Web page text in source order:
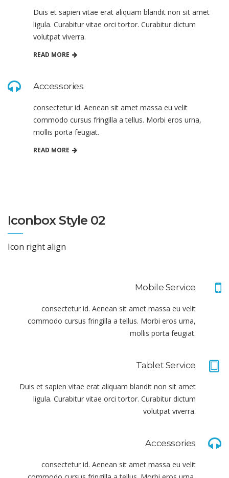
Duis et sapien vitae erat aliquam blandit non sit amet
ligula. Curabitur vitae orci tortor. Curabitur dictum
volutpat viverra.
READ MORE
Accessories
consectetur id. Aenean sit amet massa eu velit
commodo cursus fringilla a tellus. Morbi eros urna,
mollis porta feugiat.
READ MORE
Iconbox Style 02
Icon right align
Mobile Service
consectetur id. Aenean sit amet massa eu velit
commodo cursus fringilla a tellus. Morbi eros urna,
mollis porta feugiat.
Tablet Service
Duis et sapien vitae erat aliquam blandit non sit amet
ligula. Curabitur vitae orci tortor. Curabitur dictum
volutpat viverra.
Accessories
consectetur id. Aenean sit amet massa eu velit